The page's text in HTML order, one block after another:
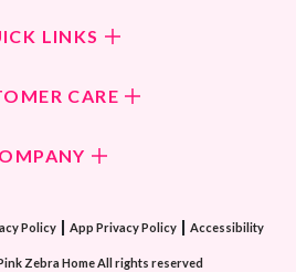
LINKS
Subscription
Watch PZTV
Share & Earn
CARE
Our Ingredients
Policy| App Privacy Policy| Accessibility
Zebra Home All rights reserved